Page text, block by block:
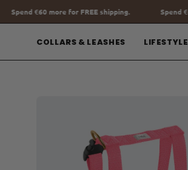
Go
to
content
Spend€60more for FREE shipping.
COLLARS & LEASHES LIFESTYLE